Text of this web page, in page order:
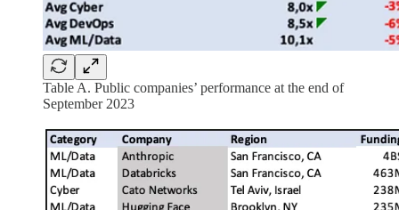
Table A. Public companies’ performance at the end of
September 2023